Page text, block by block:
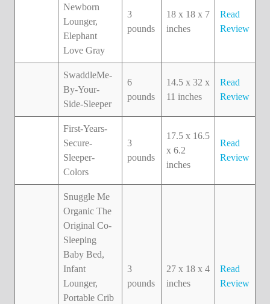
Newborn
Lounger,
Elephant
Love Gray
3
pounds
18 x 18 x 7
inches
Read
Review
SwaddleMe-
By-Your-
Side-Sleeper
6
pounds
14.5 x 32 x
11 inches
Read
Review
First-Years-
Secure-
Sleeper-
Colors
3
pounds
17.5 x 16.5
x 6.2
inches
Read
Review
Snuggle Me
Organic The
Original Co-
Sleeping
Baby Bed,
Infant
Lounger,
Portable Crib
3
pounds
27 x 18 x 4
inches
Read
Review